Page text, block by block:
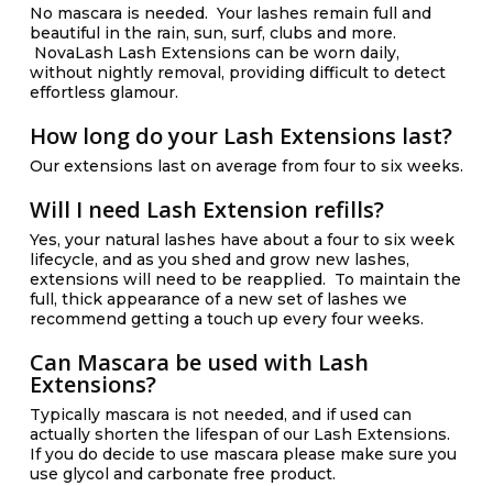
No mascara is needed. Your lashes remain full and
beautiful in the rain, sun, surf, clubs and more.
NovaLash Lash Extensions can be worn daily,
without nightly removal, providing difficult to detect
effortless glamour.
How long do your Lash Extensions last?
Our extensions last on average from four to six weeks.
Will I need Lash Extension refills?
Yes, your natural lashes have about a four to six week
lifecycle, and as you shed and grow new lashes,
extensions will need to be reapplied. To maintain the
full, thick appearance of a new set of lashes we
recommend getting a touch up every four weeks.
Can Mascara be used with Lash
Extensions?
Typically mascara is not needed, and if used can
actually shorten the lifespan of our Lash Extensions.
If you do decide to use mascara please make sure you
use glycol and carbonate free product.